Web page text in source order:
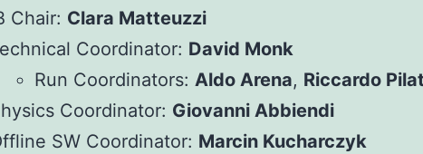
Chair: Clara Matteuzzi
Coordinator: David Monk
Run Coordinators: Aldo Arena, Riccardo
Coordinator: Giovanni Abbiendi
SW Coordinator: Marcin Kucharczyk